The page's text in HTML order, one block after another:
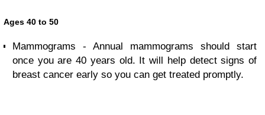
Ages 40 to 50
Mammograms - Annual mammograms should start
once you are 40 years old. It will help detect signs of
breast cancer early so you can get treated promptly.